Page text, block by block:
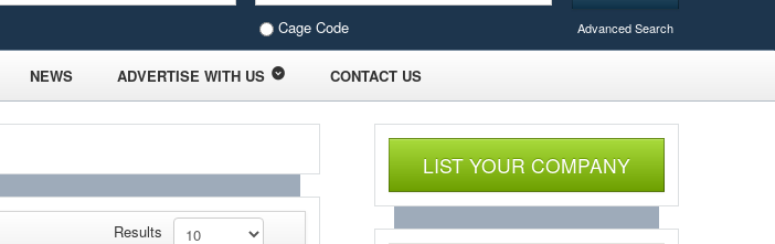
Cage Code Advanced Search
NEWS ADVERTISE WITH US CONTACT US
Results
LIST YOUR COMPANY